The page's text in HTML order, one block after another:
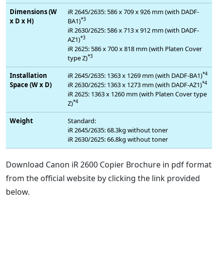
Dimensions (W
x D x H)
iR 2645/2635: 586 x 709 x 926 mm (with DADF-
BA1)*3
iR 2630/2625: 586 x 713 x 912 mm (with DADF-
AZ1)*3
iR 2625: 586 x 700 x 818 mm (with Platen Cover
type Z)*3
Installation
Space (W x D)
iR 2645/2635: 1363 x 1269 mm (with DADF-BA1)*4
iR 2630/2625: 1363 x 1273 mm (with DADF-AZ1)*4
iR 2625: 1363 x 1260 mm (with Platen Cover type
Z)*4
Weight
Standard:
iR 2645/2635: 68.3kg without toner
iR 2630/2625: 66.8kg without toner
Download Canon iR 2600 Copier Brochure in pdf format
from the official website by clicking the link provided
below.